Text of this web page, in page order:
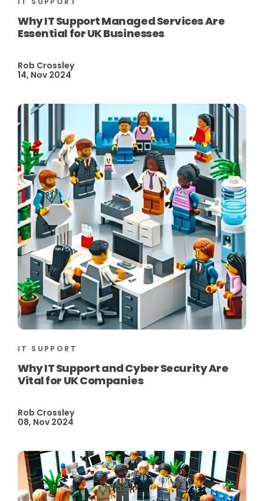
Why IT Support Managed Services Are
Essential for UK Businesses
Rob Crossley
14, Nov 2024
IT SUPPORT
Why IT Support and Cyber Security Are
Vital for UK Companies
Rob Crossley
08, Nov 2024